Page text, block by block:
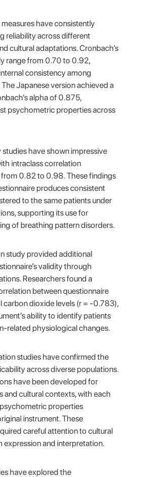
have consistently
reliability across different
cultural adaptations. Cronbach’s
range from 0.70 to 0.92,
consistency among
Japanese version achieved a
alpha of 0.875,
psychometric properties across
have shown impressive
intraclass correlation
0.82 to 0.98. These findings
produces consistent
to the same patients under
supporting its use for
of breathing pattern disorders.
study provided additional
validity through
Researchers found a
between questionnaire
carbon dioxide levels (r = -0.783),
ability to identify patients
related physiological changes.
studies have confirmed the
across diverse populations.
have been developed for
and cultural contexts, with each
properties
instrument. These
careful attention to cultural
expression and interpretation.
have explored the